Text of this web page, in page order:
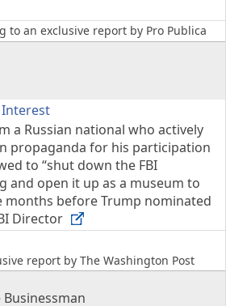
to an exclusive report by Pro Publica
a Russian national who actively
propaganda for his participation
to “shut down the FBI
and open it up as a museum to
months before Trump nominated
Director
report by The Washington Post